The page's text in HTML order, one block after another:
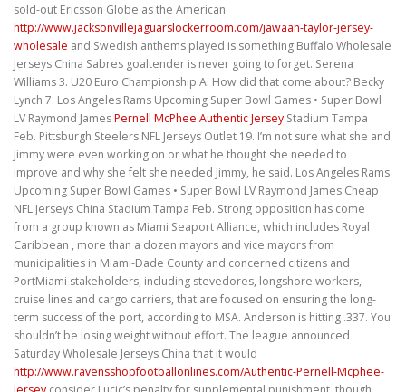
sold-out Ericsson Globe as the American
http://www.jacksonvillejaguarslockerroom.com/jawaan-taylor-jersey-
wholesale and Swedish anthems played is something Buffalo Wholesale
Jerseys China Sabres goaltender is never going to forget. Serena
Williams 3. U20 Euro Championship A. How did that come about? Becky
Lynch 7. Los Angeles Rams Upcoming Super Bowl Games • Super Bowl
LV Raymond JamesPernell McPhee Authentic Jersey Stadium Tampa
Feb. Pittsburgh Steelers NFL Jerseys Outlet 19. I’m not sure what she and
Jimmy were even working on or what he thought she needed to
improve and why she felt she needed Jimmy, he said. Los Angeles Rams
Upcoming Super Bowl Games • Super Bowl LV Raymond James Cheap
NFL Jerseys China Stadium Tampa Feb. Strong opposition has come
from a group known as Miami Seaport Alliance, which includes Royal
Caribbean , more than a dozen mayors and vice mayors from
municipalities in Miami-Dade County and concerned citizens and
PortMiami stakeholders, including stevedores, longshore workers,
cruise lines and cargo carriers, that are focused on ensuring the long-
term success of the port, according to MSA. Anderson is hitting .337. You
shouldn’t be losing weight without effort. The league announced
Saturday Wholesale Jerseys China that it would
http://www.ravensshopfootballonlines.com/Authentic-Pernell-Mcphee-